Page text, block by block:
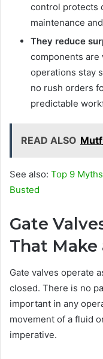
control protects
maintenance
They reduce
components
operations stay
no rush orders
predictable
READ ALSO
See also: Top 9
Busted
Gate
That
Gate valves operate
closed. There is no
important in any
movement of a fluid
imperative.